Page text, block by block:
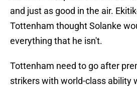
and just as good in the air.
Tottenham thought Solanke
everything that he isn't.
Tottenham need to go after
strikers with world-class ability